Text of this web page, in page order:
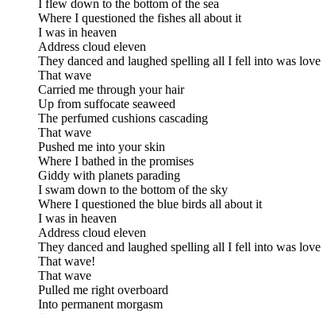
I flew down to the bottom of the sea
Where I questioned the fishes all about it
I was in heaven
Address cloud eleven
They danced and laughed spelling all I fell into was love
That wave
Carried me through your hair
Up from suffocate seaweed
The perfumed cushions cascading
That wave
Pushed me into your skin
Where I bathed in the promises
Giddy with planets parading
I swam down to the bottom of the sky
Where I questioned the blue birds all about it
I was in heaven
Address cloud eleven
They danced and laughed spelling all I fell into was love
That wave!
That wave
Pulled me right overboard
Into permanent morgasm